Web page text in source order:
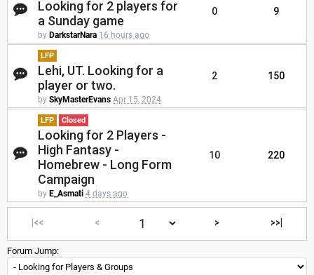
Looking for 2 players for
a Sunday game
by DarkstarNara 16 hours ago
0 9
LFP
Lehi, UT. Looking for a
player or two.
by SkyMasterEvans Apr 15, 2024
2 150
LFP Closed
Looking for 2 Players -
High Fantasy -
Homebrew - Long Form
Campaign
by E_Asmati 4 days ago
10 220
|<< < > >>|
Forum Jump: